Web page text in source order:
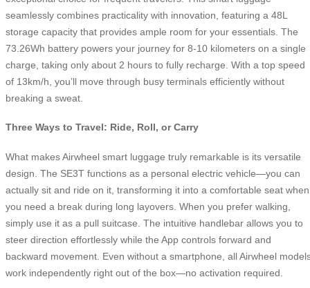
seamlessly combines practicality with innovation, featuring a 48L
storage capacity that provides ample room for your essentials. The
73.26Wh battery powers your journey for 8-10 kilometers on a single
charge, taking only about 2 hours to fully recharge. With a top speed
of 13km/h, you’ll move through busy terminals efficiently without
breaking a sweat.
Three Ways to Travel: Ride, Roll, or Carry
What makes Airwheel smart luggage truly remarkable is its versatile
design. The SE3T functions as a personal electric vehicle—you can
actually sit and ride on it, transforming it into a comfortable seat when
you need a break during long layovers. When you prefer walking,
simply use it as a pull suitcase. The intuitive handlebar allows you to
steer direction effortlessly while the App controls forward and
backward movement. Even without a smartphone, all Airwheel
work independently right out of the box—no activation required.